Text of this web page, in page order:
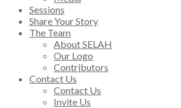
Sessions
Share Your Story
The Team
About SELAH
Our Logo
Contributors
Contact Us
Contact Us
Invite Us